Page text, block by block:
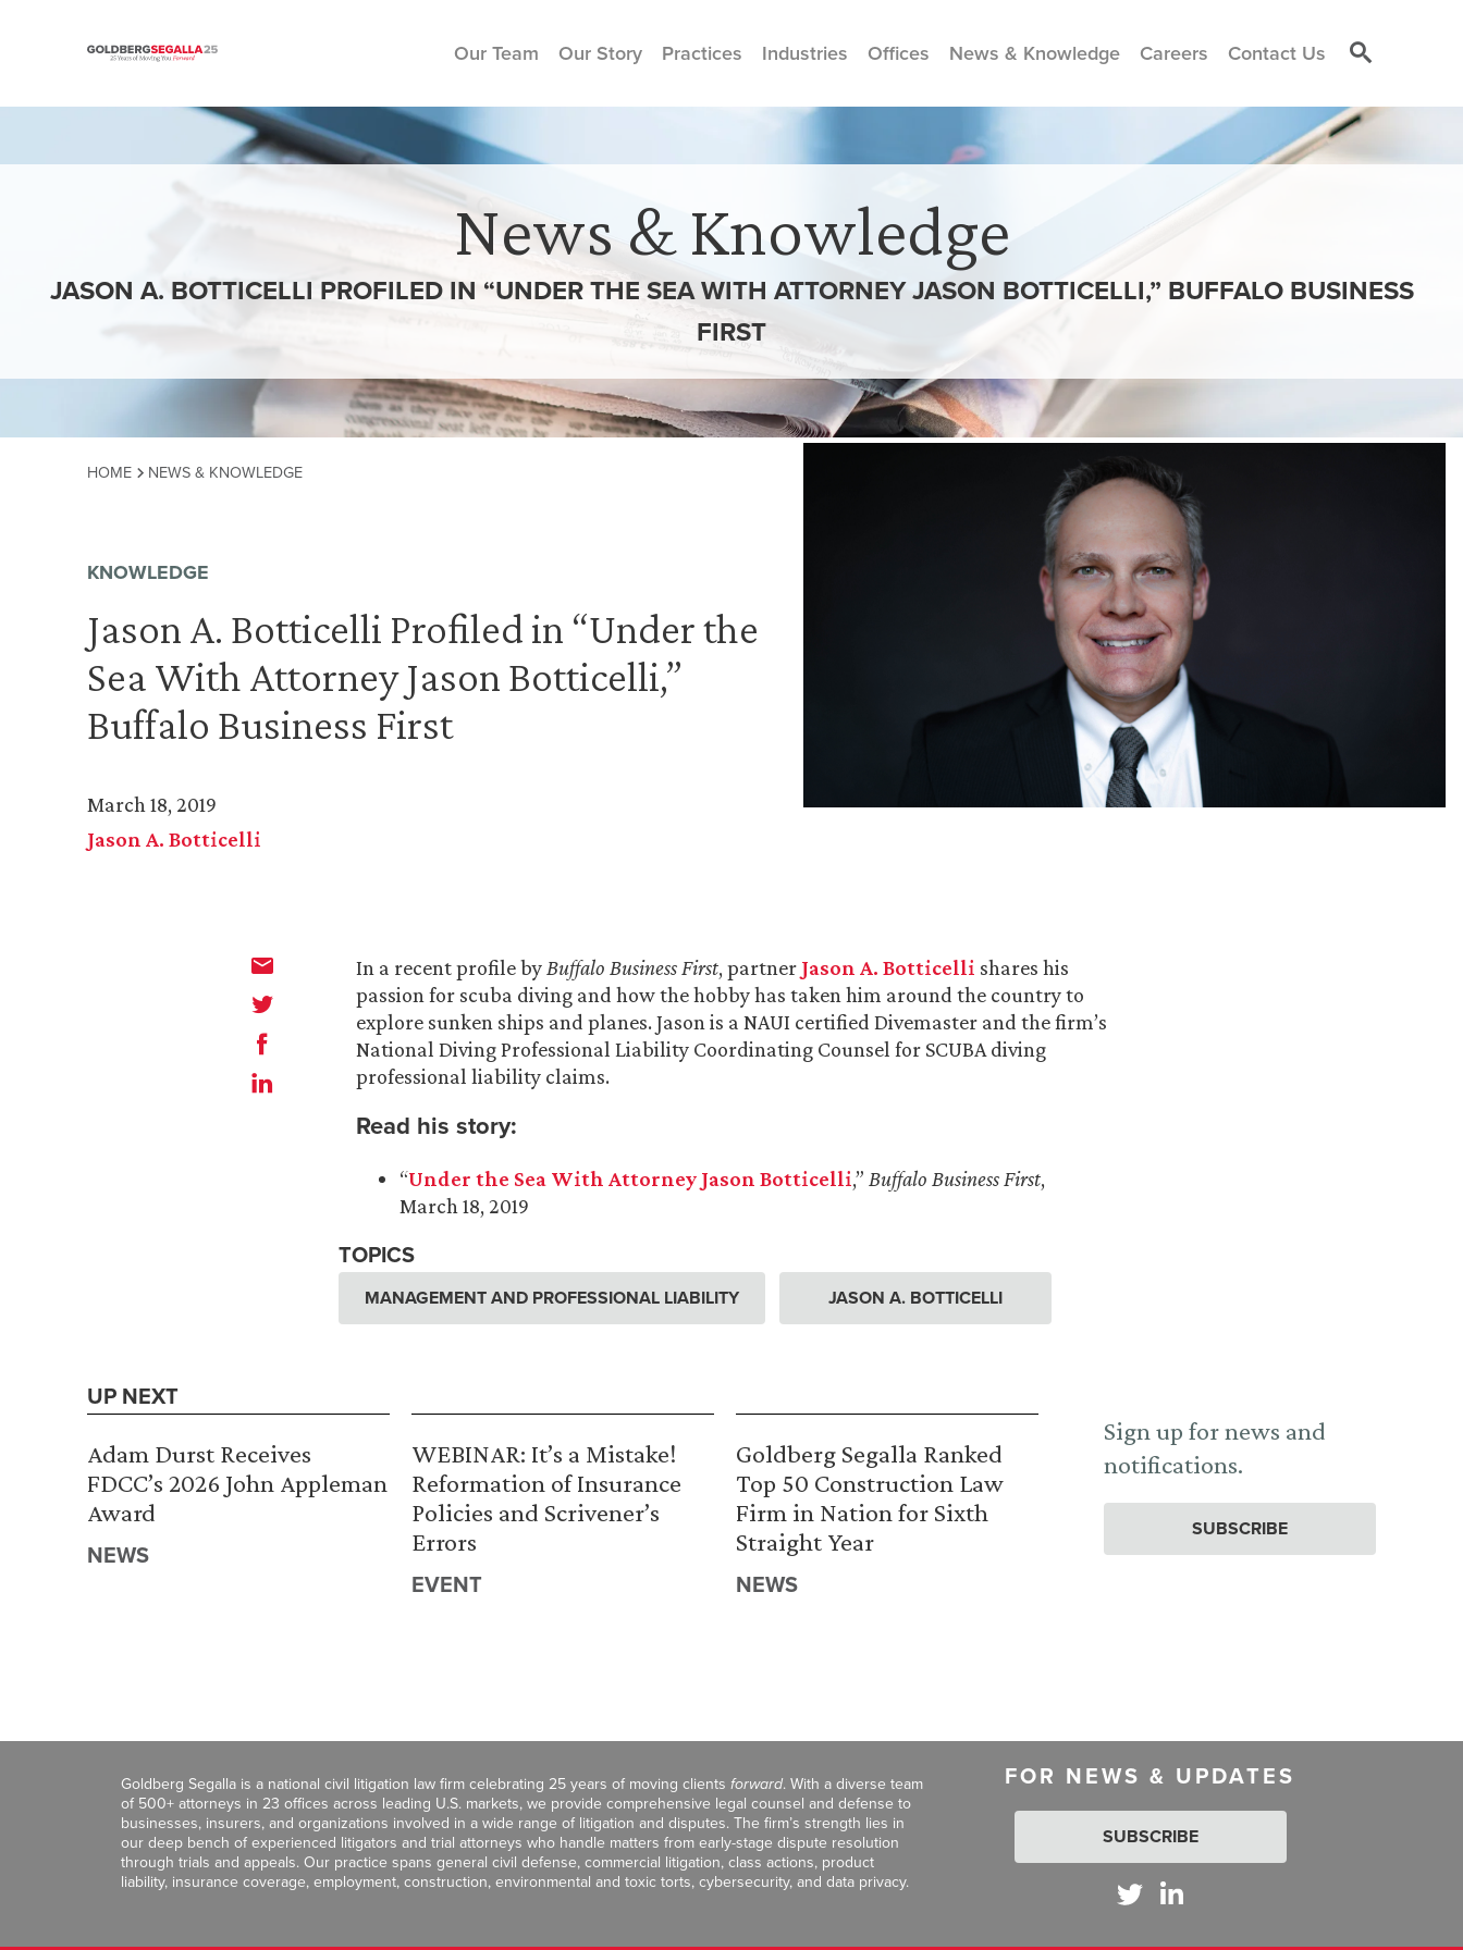
Skip to content
Our Team Our Story Practices Industries Offices News & Knowledge Careers Contact Us
News & Knowledge
JASON A. BOTTICELLI PROFILED IN “UNDER THE SEA WITH ATTORNEY JASON BOTTICELLI,” BUFFALO BUSINESS
FIRST
HOME NEWS & KNOWLEDGE
KNOWLEDGE
Jason A. Botticelli Profiled in “Under the
Sea With Attorney Jason Botticelli,”
Buffalo Business First
March 18, 2019
Jason A. Botticelli
In a recent profile byBuffalo Business First, partner Jason A. Botticelli shares his
passion for scuba diving and how the hobby has taken him around the country to
explore sunken ships and planes. Jason is a NAUI certified Divemaster and the firm’s
National Diving Professional Liability Coordinating Counsel for SCUBA diving
professional liability claims.
Read his story:
“Under the Sea With Attorney Jason Botticelli,” Buffalo Business First,
March 18, 2019
TOPICS
MANAGEMENT AND PROFESSIONAL LIABILITY JASON A. BOTTICELLI
UP NEXT
Adam Durst Receives
FDCC’s 2026 John Appleman
Award
NEWS
WEBINAR: It’s a Mistake!
Reformation of Insurance
Policies and Scrivener’s
Errors
EVENT
Goldberg Segalla Ranked
Top 50 Construction Law
Firm in Nation for Sixth
Straight Year
NEWS
Sign up for news and
notifications.
SUBSCRIBE
Goldberg Segalla is a national civil litigation law firm celebrating 25 years of moving clients forward. With a diverse team
of 500+ attorneys in 23 offices across leading U.S. markets, we provide comprehensive legal counsel and defense to
businesses, insurers, and organizations involved in a wide range of litigation and disputes. The firm’s strength lies in
our deep bench of experienced litigators and trial attorneys who handle matters from early-stage dispute resolution
through trials and appeals. Our practice spans general civil defense, commercial litigation, class actions, product
liability, insurance coverage, employment, construction, environmental and toxic torts, cybersecurity, and data privacy.
FOR NEWS & UPDATES
SUBSCRIBE